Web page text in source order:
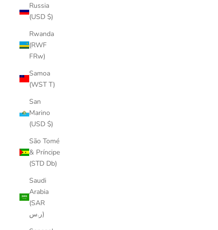
Russia
(USD $)
Rwanda
(RWF
FRw)
Samoa
(WST T)
San
Marino
(USD $)
São Tomé
& Príncipe
(STD Db)
Saudi
Arabia
(SAR
ر.س)